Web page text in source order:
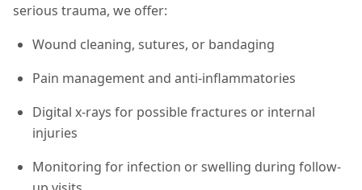
serious trauma, we offer:
Wound cleaning, sutures, or bandaging
Pain management and anti-inflammatories
Digital x-rays for possible fractures or internal
injuries
Monitoring for infection or swelling during follow-